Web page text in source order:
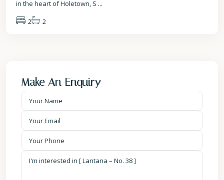
in the heart of Holetown, S ...
2
2
Make An Enquiry